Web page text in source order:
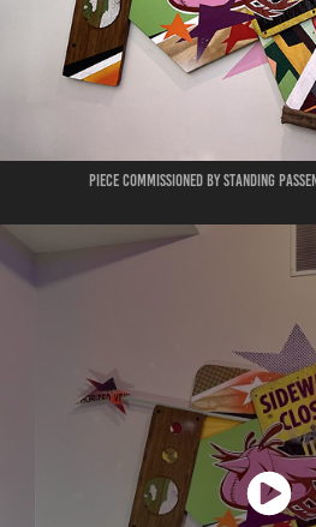
Piece commissioned by Standing